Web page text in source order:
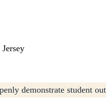
demonstrate student